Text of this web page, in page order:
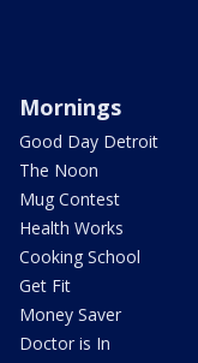
Mornings
Good Day Detroit
The Noon
Mug Contest
Health Works
Cooking School
Get Fit
Money Saver
Doctor is In